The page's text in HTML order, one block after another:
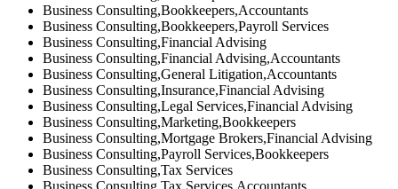
Business Consulting,Bookkeepers,Accountants
Business Consulting,Bookkeepers,Payroll Services
Business Consulting,Financial Advising
Business Consulting,Financial Advising,Accountants
Business Consulting,General Litigation,Accountants
Business Consulting,Insurance,Financial Advising
Business Consulting,Legal Services,Financial Advising
Business Consulting,Marketing,Bookkeepers
Business Consulting,Mortgage Brokers,Financial Advising
Business Consulting,Payroll Services,Bookkeepers
Business Consulting,Tax Services
Business Consulting,Tax Services,Accountants